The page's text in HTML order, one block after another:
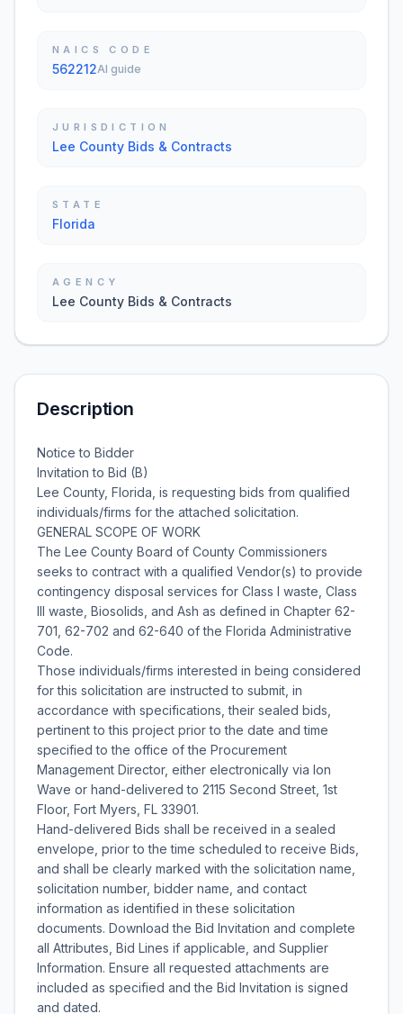
NAICS CODE
562212AI guide
JURISDICTION
Lee County Bids & Contracts
STATE
Florida
AGENCY
Lee County Bids & Contracts
Description
Notice to Bidder
Invitation to Bid (B)
Lee County, Florida, is requesting bids from qualified
individuals/firms for the attached solicitation.
GENERAL SCOPE OF WORK
The Lee County Board of County Commissioners
seeks to contract with a qualified Vendor(s) to provide
contingency disposal services for Class I waste, Class
III waste, Biosolids, and Ash as defined in Chapter 62-
701, 62-702 and 62-640 of the Florida Administrative
Code.
Those individuals/firms interested in being considered
for this solicitation are instructed to submit, in
accordance with specifications, their sealed bids,
pertinent to this project prior to the date and time
specified to the office of the Procurement
Management Director, either electronically via Ion
Wave or hand-delivered to 2115 Second Street, 1st
Floor, Fort Myers, FL 33901.
Hand-delivered Bids shall be received in a sealed
envelope, prior to the time scheduled to receive Bids,
and shall be clearly marked with the solicitation name,
solicitation number, bidder name, and contact
information as identified in these solicitation
documents. Download the Bid Invitation and complete
all Attributes, Bid Lines if applicable, and Supplier
Information. Ensure all requested attachments are
included as specified and the Bid Invitation is signed
and dated.